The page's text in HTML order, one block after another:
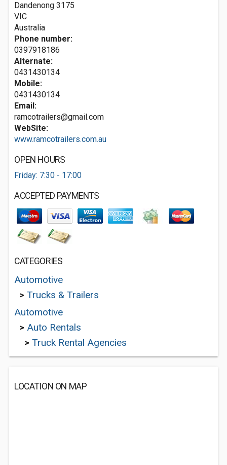
Dandenong 3175
VIC
Australia
Phone number:
0397918186
Alternate:
0431430134
Mobile:
0431430134
Email:
ramcotrailers@gmail.com
WebSite:
www.ramcotrailers.com.au
OPEN HOURS
Friday: 7:30 - 17:00
ACCEPTED PAYMENTS
CATEGORIES
Automotive
> Trucks & Trailers
Automotive
> Auto Rentals
> Truck Rental Agencies
LOCATION ON MAP